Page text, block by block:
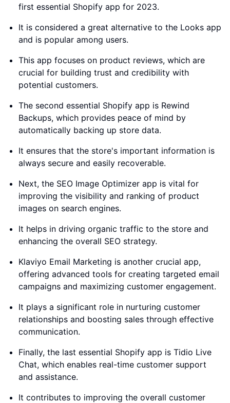
first essential Shopify app for 2023.
It is considered a great alternative to the Looks app
and is popular among users.
This app focuses on product reviews, which are
crucial for building trust and credibility with
potential customers.
The second essential Shopify app is Rewind
Backups, which provides peace of mind by
automatically backing up store data.
It ensures that the store's important information is
always secure and easily recoverable.
Next, the SEO Image Optimizer app is vital for
improving the visibility and ranking of product
images on search engines.
It helps in driving organic traffic to the store and
enhancing the overall SEO strategy.
Klaviyo Email Marketing is another crucial app,
offering advanced tools for creating targeted email
campaigns and maximizing customer engagement.
It plays a significant role in nurturing customer
relationships and boosting sales through effective
communication.
Finally, the last essential Shopify app is Tidio Live
Chat, which enables real-time customer support
and assistance.
It contributes to improving the overall customer